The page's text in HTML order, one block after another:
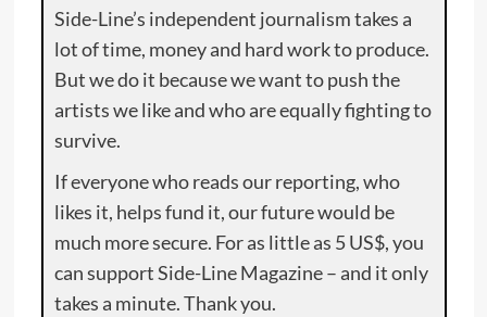
Side-Line’s independent journalism takes a
lot of time, money and hard work to produce.
But we do it because we want to push the
artists we like and who are equally fighting to
survive.
If everyone who reads our reporting, who
likes it, helps fund it, our future would be
much more secure. For as little as 5 US$, you
can support Side-Line Magazine – and it only
takes a minute. Thank you.